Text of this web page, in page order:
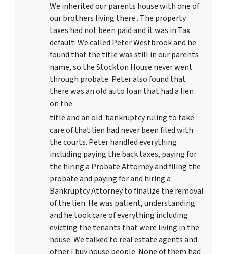
We inherited our parents house with one of
our brothers living there . The property
taxes had not been paid and it was in Tax
default. We called Peter Westbrook and he
found that the title was still in our parents
name, so the Stockton House never went
through probate. Peter also found that
there was an old auto loan that had a lien
on the
title and an old bankruptcy ruling to take
care of that lien had never been filed with
the courts. Peter handled everything
including paying the back taxes, paying for
the hiring a Probate Attorney and filing the
probate and paying for and hiring a
Bankruptcy Attorney to finalize the removal
of the lien. He was patient, understanding
and he took care of everything including
evicting the tenants that were living in the
house. We talked to real estate agents and